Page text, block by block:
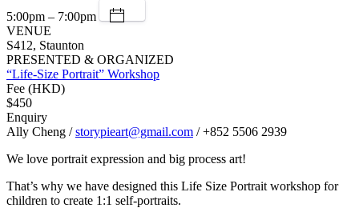
5:00pm – 7:00pm
VENUE
S412, Staunton
PRESENTED & ORGANIZED
“Life-Size Portrait” Workshop
Fee (HKD)
$450
Enquiry
Ally Cheng /storypieart@gmail.com / +852 5506 2939
We love portrait expression and big process art!
That’s why we have designed this Life Size Portrait workshop for
children to create 1:1 self-portraits.